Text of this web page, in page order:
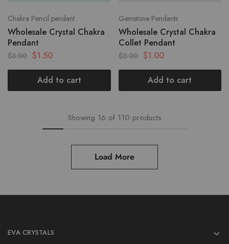
Chakra Pencil pendant
Wholesale Crystal Chakra
Pendant
$3.00 $1.50
Add to cart
Gemstone Pendants
Wholesale Crystal Chakra
Collet Pendant
$3.00 $1.00
Add to cart
Showing 16 of 110 products
Load More
EVA CRYSTALS